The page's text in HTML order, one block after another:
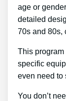
age or
detailed
70s and 80s,
This
specific
even need to
You don’t